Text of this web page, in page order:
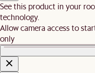
See this product in your
technology.
Allow camera access to
only